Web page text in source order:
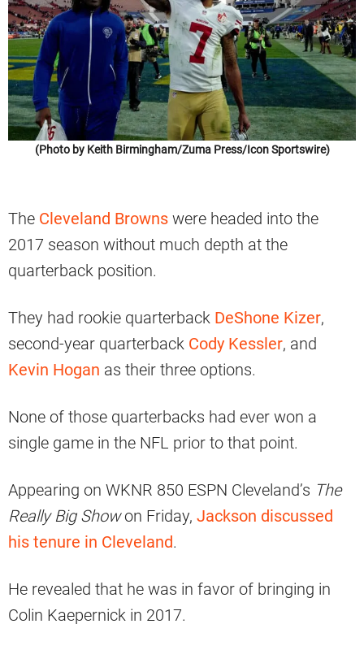
(Photo by Keith Birmingham/Zuma Press/Icon Sportswire)
The Cleveland Browns were headed into the
2017 season without much depth at the
quarterback position.
They had rookie quarterback DeShone Kizer,
second-year quarterback Cody Kessler, and
Kevin Hogan as their three options.
None of those quarterbacks had ever won a
single game in the NFL prior to that point.
Appearing on WKNR 850 ESPN Cleveland’s The
Really Big Showon Friday, Jackson discussed
his tenure in Cleveland.
He revealed that he was in favor of bringing in
Colin Kaepernick in 2017.